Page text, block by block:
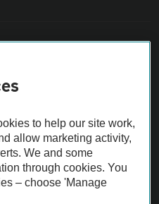
Inspection before purchase.
by the AA.
to help our site work,
allow marketing activity,
We and some
through cookies. You
– choose 'Manage